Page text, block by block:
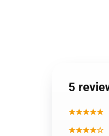
5
★★★★★
★★★★☆